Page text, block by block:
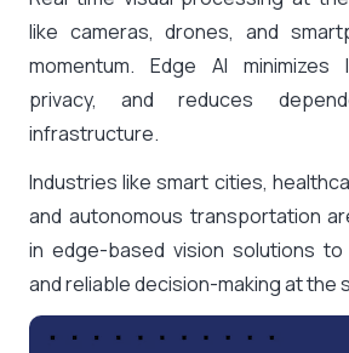
like cameras, drones, and
momentum. Edge AI minimizes
privacy, and reduces
infrastructure.
Industries like smart cities,
and autonomous transportation
in edge-based vision solutions to
and reliable decision-making at the